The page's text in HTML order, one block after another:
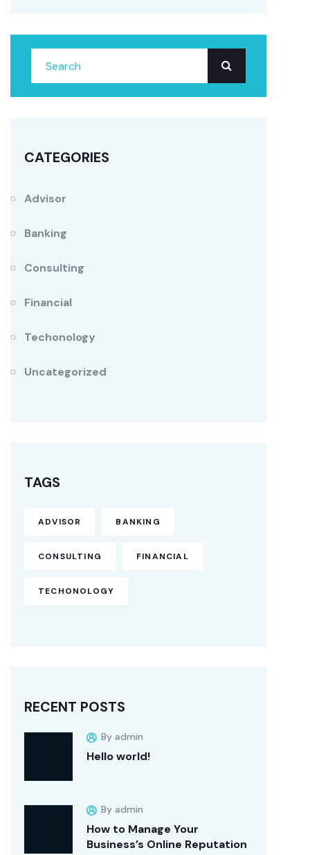
CATEGORIES
Advisor
Banking
Consulting
Financial
Techonology
Uncategorized
TAGS
ADVISOR BANKING
CONSULTING FINANCIAL
TECHONOLOGY
RECENT POSTS
By admin
Hello world!
By admin
How to Manage Your
Business’s Online Reputation